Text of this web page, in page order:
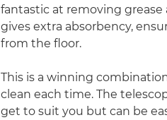
fantastic at removing
gives extra absorbency,
from the floor.
This is a winning
clean each time. The
get to suit you but can be